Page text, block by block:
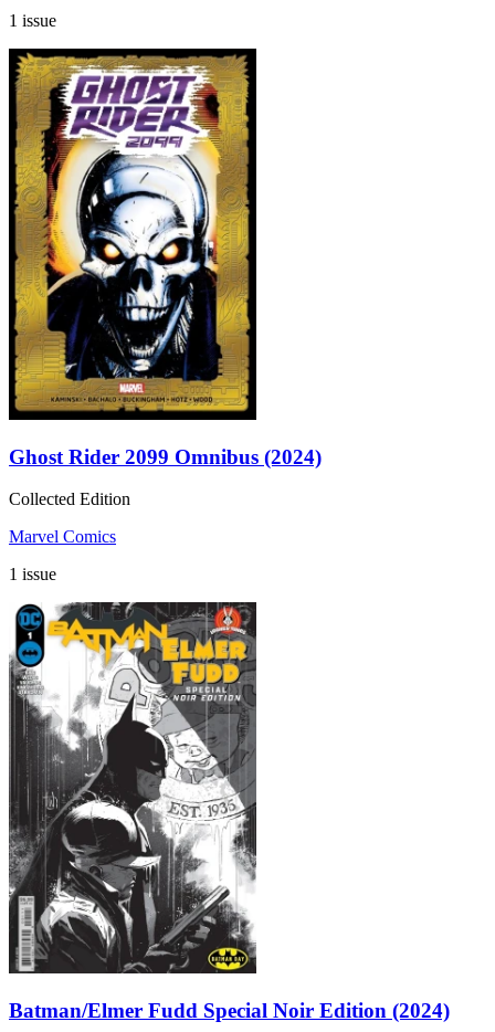
1 issue
Ghost Rider 2099 Omnibus (2024)
Collected Edition
Marvel Comics
1 issue
Batman/Elmer Fudd Special Noir Edition (2024)